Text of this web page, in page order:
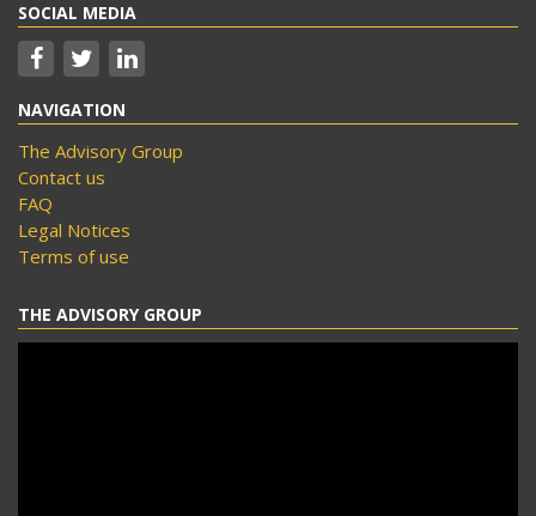
SOCIAL MEDIA
NAVIGATION
The Advisory Group
Contact us
FAQ
Legal Notices
Terms of use
THE ADVISORY GROUP